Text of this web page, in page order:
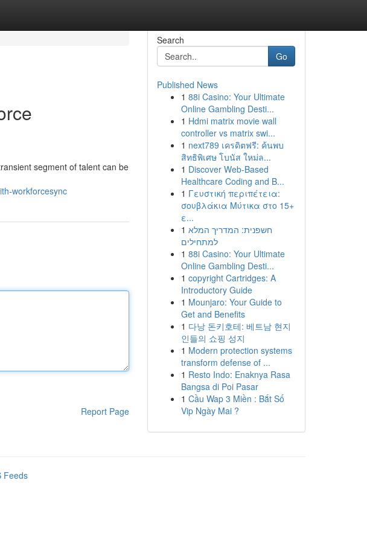
segment of talent can be
workforcesync
Report Page
Search
Go
Published News
1 88i Casino: Your Ultimate
Online Gambling Desti...
1 Hdmi matrix movie wall
controller vs matrix swi...
1 next789 เครดิตฟรี: ค้นพบ
สิทธิพิเศษ โบนัส ใหม่ล...
1 Discover Web-Based
Healthcare Coding and B...
1 Γευστική περιπέτεια:
σουβλάκια Μύτικα στο 15+
ε...
1 חשפנית: המדריך המלא
למתחילים
1 88i Casino: Your Ultimate
Online Gambling Desti...
1 copyright Cartridges: A
Introductory Guide
1 Mounjaro: Your Guide to
Get and Benefits
1 다낭 돈키호테: 베트남 현지
인들의 쇼핑 성지
1 Modern protection systems
transform defense of ...
1 Resto Indo: Enaknya Rasa
Bangsa di Poi Pasar
1 Cầu Wap 3 Miền : Bắt Số
Vip Ngày Mai ?
Feeds